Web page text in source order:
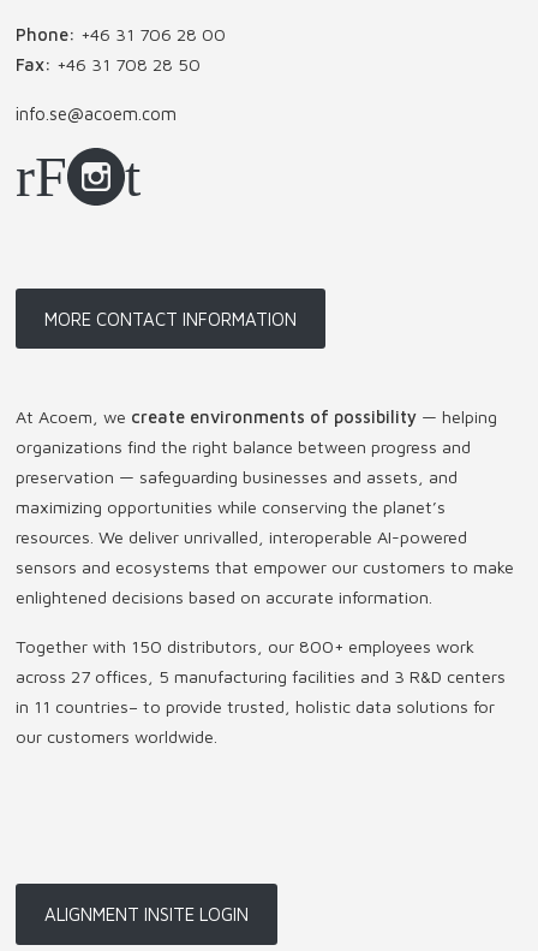
Phone: +46 31 706 28 00
Fax: +46 31 708 28 50
info.se@acoem.com
MORE CONTACT INFORMATION
At Acoem, we create environments of possibility — helping
organizations find the right balance between progress and
preservation — safeguarding businesses and assets, and
maximizing opportunities while conserving the planet’s
resources. We deliver unrivalled, interoperable AI-powered
sensors and ecosystems that empower our customers to make
enlightened decisions based on accurate information.
Together with 150 distributors, our 800+ employees work
across 27 offices, 5 manufacturing facilities and 3 R&D centers
in 11 countries– to provide trusted, holistic data solutions for
our customers worldwide.
ALIGNMENT INSITE LOGIN